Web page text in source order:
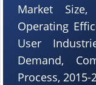
Market Size,
Operating
User
Demand,
Process, 2015-